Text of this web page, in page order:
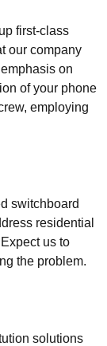
first-class
our company
on
of your phone
employing
switchboard
residential
us to
the problem.
solutions